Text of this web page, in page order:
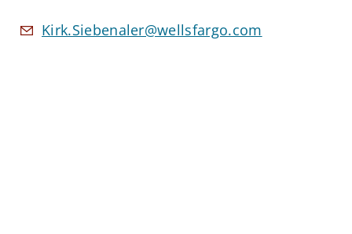
Kirk.Siebenaler@wellsfargo.com